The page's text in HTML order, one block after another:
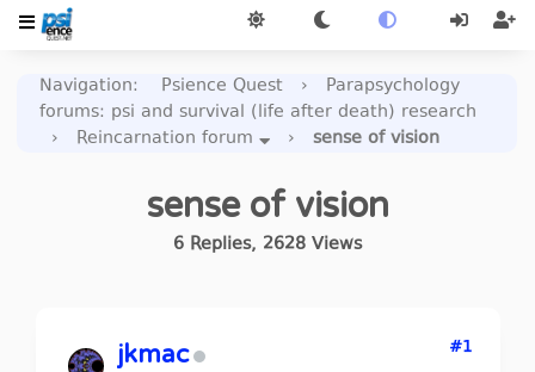
Navigation: Psience Quest ›
Parapsychology
forums: psi and survival (life after death) research
›
Reincarnation forum › sense of vision
sense of vision
6 Replies, 2628 Views
jkmac #1